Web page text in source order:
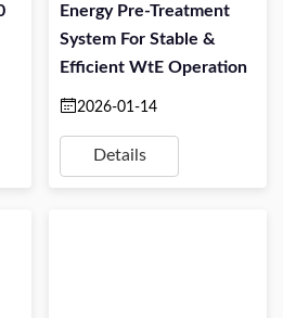
Energy Pre-Treatment
System For Stable &
Efficient WtE Operation
2026-01-14
Details